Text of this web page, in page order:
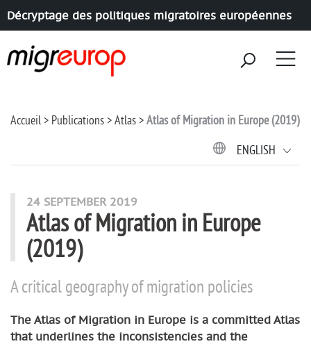
Décryptage des politiques migratoires européennes
Accueil Publications Atlas
Atlas of Migration in Europe (2019)
ENGLISH
24 SEPTEMBER 2019
Atlas of Migration in Europe
(2019)
A critical geography of migration policies
The Atlas of Migration in Europe is a committed Atlas
that underlines the inconsistencies and the